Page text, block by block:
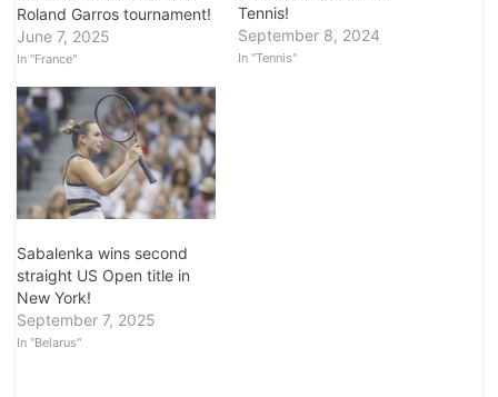
Roland Garros tournament!
June 7, 2025
In "France"
Tennis!
September 8, 2024
In "Tennis"
Sabalenka wins second
straight US Open title in
New York!
September 7, 2025
In "Belarus"